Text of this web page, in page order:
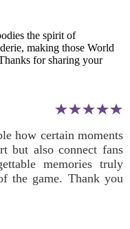
the spirit of
making those World
for sharing your
how certain moments
but also connect fans
memories truly
the game. Thank you